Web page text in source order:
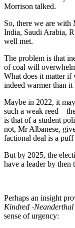
Morrison talked.
So, there we are with
India, Saudi Arabia,
well met.
The problem is that
of coal will
What does it matter if
indeed warmer than it
Maybe in 2022, it
such a weak reed –
is that of a student
not, Mr Albanese,
factional deal is a puff
But by 2025, the
have a leader by then
Perhaps an insight
Kindred -
sense of urgency: